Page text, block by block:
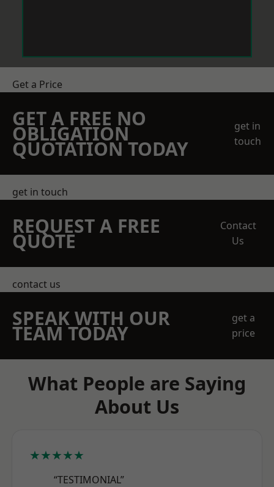
Get a Price
GET A FREE NO
OBLIGATION
QUOTATION TODAY
get in
touch
get in touch
REQUEST A FREE
QUOTE
Contact
Us
contact us
SPEAK WITH OUR
TEAM TODAY
get a
price
What People are Saying
About Us
★★★★★
“TESTIMONIAL”